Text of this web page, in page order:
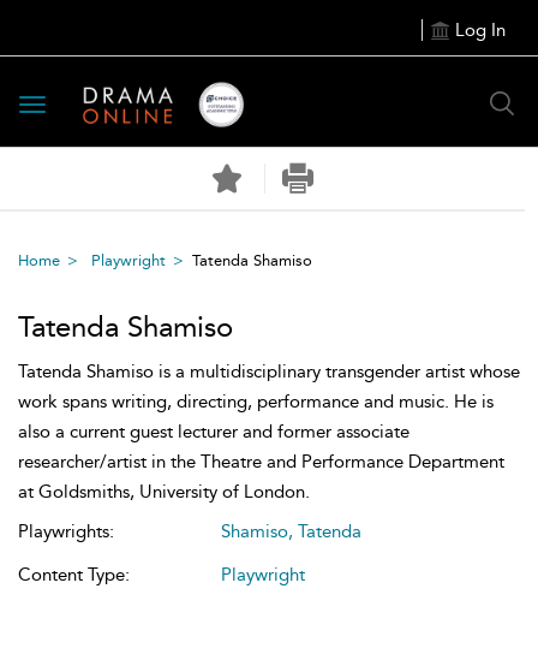
Log In
Toggle
navigation
Home Playwright Tatenda Shamiso
Tatenda Shamiso
Tatenda Shamiso is a multidisciplinary transgender artist whose
work spans writing, directing, performance and music. He is
also a current guest lecturer and former associate
researcher/artist in the Theatre and Performance Department
at Goldsmiths, University of London.
Playwrights:
Shamiso, Tatenda
Content Type:
Playwright